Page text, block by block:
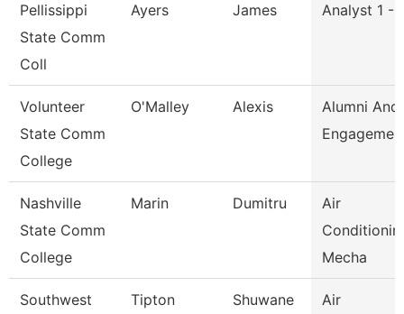
Pellissippi
State Comm
Coll
Ayers James Analyst 1 -
Volunteer
State Comm
College
O'Malley Alexis
Alumni And
Nashville
State Comm
College
Marin Dumitru
Air
Mecha
Southwest
Tipton Shuwane
Air